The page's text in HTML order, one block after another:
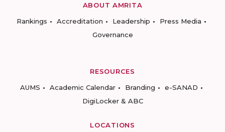
ABOUT AMRITA
Rankings
Accreditation Leadership
Press Media
Governance
RESOURCES
AUMS
Academic Calendar Branding
e-SANAD
DigiLocker & ABC
LOCATIONS